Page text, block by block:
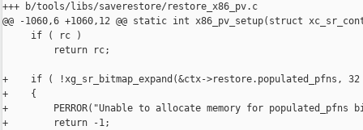
+++ b/tools/libs/saverestore/restore_x86_pv.c
@@ -1060,6 +1060,12 @@ static int x86_pv_setup(struct
     if ( rc )
         return rc;
+    if ( !xg_sr_bitmap_expand(&ctx->restore.populated_pfns,
+    {
+        PERROR("Unable to allocate memory for populated_pfns
+        return -1;